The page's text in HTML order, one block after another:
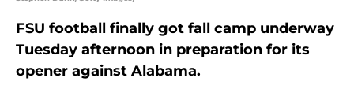
FSU football finally got fall camp underway
Tuesday afternoon in preparation for its
opener against Alabama.